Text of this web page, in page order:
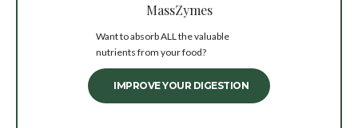
MassZymes
Want to absorb ALL the valuable
nutrients from your food?
IMPROVE YOUR DIGESTION